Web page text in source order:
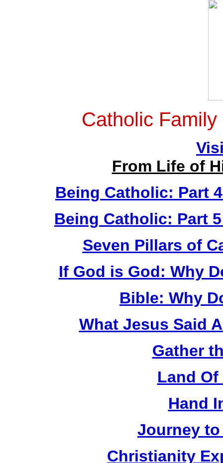
Catholic
From Life of
Being Catholic: Part
Being Catholic: Part
Seven Pillars of
If God is God: Why
Bible: Why
What Jesus Said
Gather
Land
Hand
Journey to
Christianity